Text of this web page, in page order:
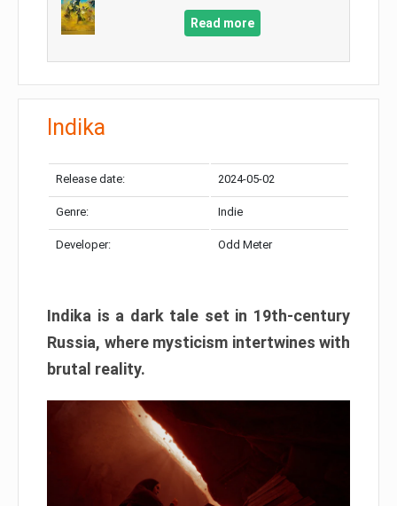
Read more
Indika
Release date: 2024-05-02
Genre: Indie
Developer: Odd Meter
Indika is a dark tale set in 19th-century
Russia, where mysticism intertwines with
brutal reality.